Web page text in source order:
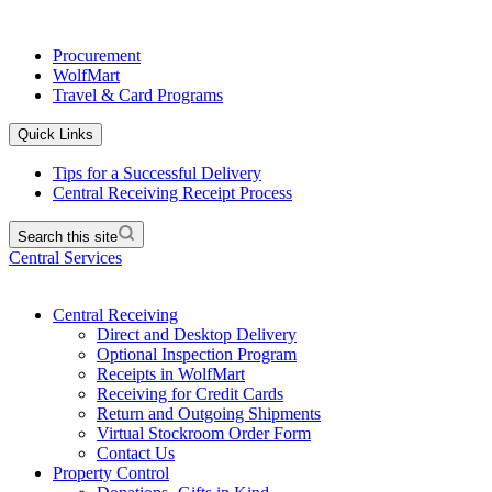
Procurement
WolfMart
Travel & Card Programs
Quick Links
Tips for a Successful Delivery
Central Receiving Receipt Process
Search this site
Central Services
Central Receiving
Direct and Desktop Delivery
Optional Inspection Program
Receipts in WolfMart
Receiving for Credit Cards
Return and Outgoing Shipments
Virtual Stockroom Order Form
Contact Us
Property Control